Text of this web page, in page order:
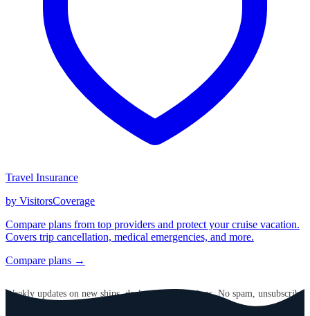
Travel Insurance
by VisitorsCoverage
Compare plans from top providers and protect your cruise vacation.
Covers trip cancellation, medical emergencies, and more.
Compare plans →
Weekly updates on new ships, deals, and destinations. No spam, unsubscribe